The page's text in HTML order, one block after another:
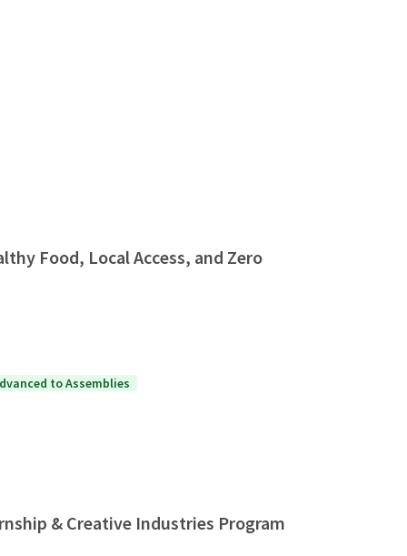
Food, Local Access, and Zero
to Assemblies
& Creative Industries Program